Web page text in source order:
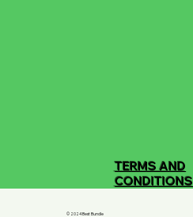
TERMS AND
CONDITIONS
© 2024 Best Bundle